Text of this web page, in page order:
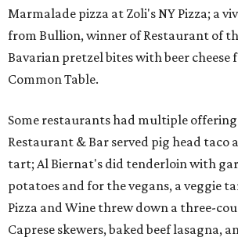
Marmalade pizza at Zoli's NY Pizza; a
from Bullion, winner of Restaurant of
Bavarian pretzel bites with beer cheese
Common Table.
Some restaurants had multiple
Restaurant & Bar served pig head taco
tart; Al Biernat's did tenderloin with
potatoes and for the vegans, a veggie
Pizza and Wine threw down a three-
Caprese skewers, baked beef lasagna,